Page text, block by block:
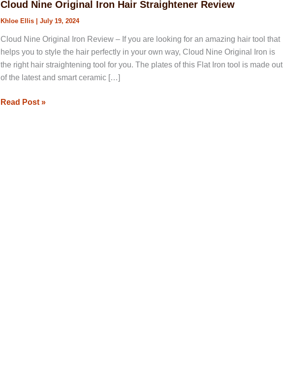
Cloud Nine Original Iron Hair Straightener Review
Khloe Ellis July 19, 2024
Cloud Nine Original Iron Review – If you are looking for an amazing hair tool that
helps you to style the hair perfectly in your own way, Cloud Nine Original Iron is
the right hair straightening tool for you. The plates of this Flat Iron tool is made out
of the latest and smart ceramic […]
Straightener
Review
Read Post »